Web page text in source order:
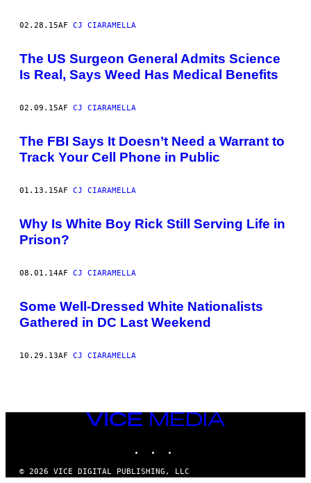
02.28.15AF CJ CIARAMELLA
The US Surgeon General Admits Science
Is Real, Says Weed Has Medical Benefits
02.09.15AF CJ CIARAMELLA
​The FBI Says It Doesn’t Need a Warrant to
Track Your Cell Phone in Public
01.13.15AF CJ CIARAMELLA
Why Is White Boy Rick Still Serving Life in
Prison?
08.01.14AF CJ CIARAMELLA
Some Well-Dressed White Nationalists
Gathered in DC Last Weekend
10.29.13AF CJ CIARAMELLA
VICE
MEDIA
© 2026 VICE DIGITAL PUBLISHING, LLC